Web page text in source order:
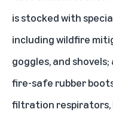
is stocked with
including wildfire
goggles, and
fire-safe rubber
filtration respirators,